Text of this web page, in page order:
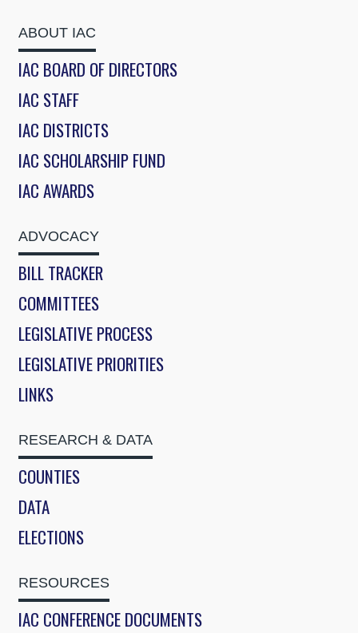
ABOUT IAC
IAC BOARD OF DIRECTORS
IAC STAFF
IAC DISTRICTS
IAC SCHOLARSHIP FUND
IAC AWARDS
ADVOCACY
BILL TRACKER
COMMITTEES
LEGISLATIVE PROCESS
LEGISLATIVE PRIORITIES
LINKS
RESEARCH & DATA
COUNTIES
DATA
ELECTIONS
RESOURCES
IAC CONFERENCE DOCUMENTS